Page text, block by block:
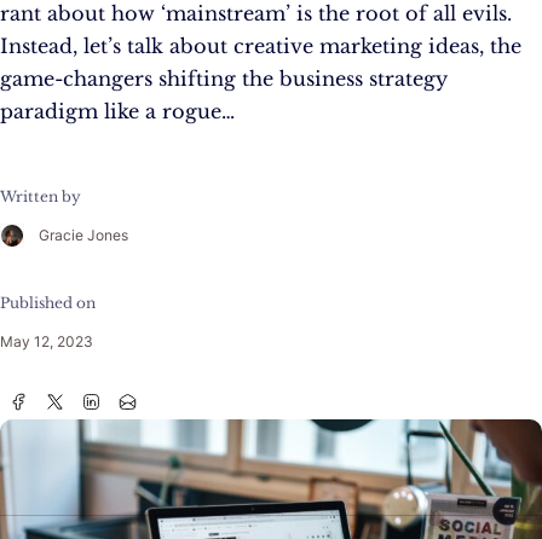
rant about how ‘mainstream’ is the root of all evils.
Instead, let’s talk about creative marketing ideas, the
game-changers shifting the business strategy
paradigm like a rogue…
Written by
Gracie Jones
Published on
May 12, 2023